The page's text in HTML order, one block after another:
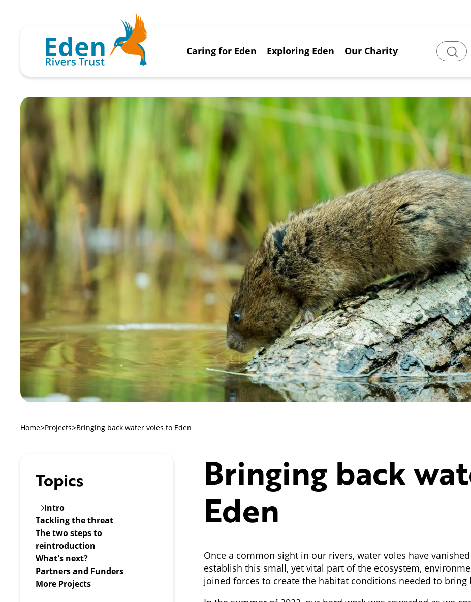
Caring for Eden Exploring Eden Our Charity
Home Projects Bringing back water voles to Eden
Topics
Intro
Tackling the threat
The two steps to
reintroduction
What's next?
Partners and Funders
More Projects
Bringing back
Eden
Once a common sight in our rivers, water voles have
establish this small, yet vital part of the ecosystem,
joined forces to create the habitat conditions needed to